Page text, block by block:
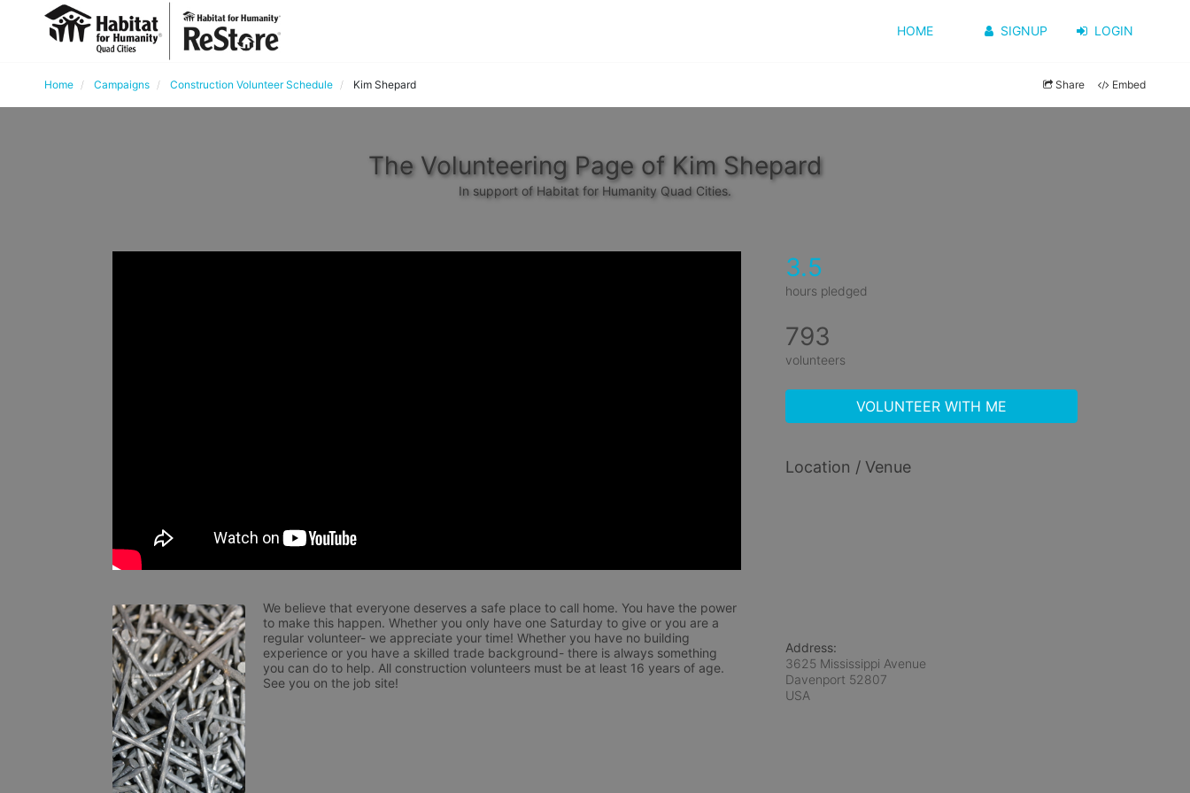
HOME SIGNUP LOGIN
Home Campaigns Construction Volunteer Schedule Kim Shepard Share Embed
The Volunteering Page of Kim Shepard
In support of Habitat for Humanity Quad Cities.
We believe that everyone deserves a safe place to call home. You have the power
to make this happen. Whether you only have one Saturday to give or you are a
regular volunteer- we appreciate your time! Whether you have no building
experience or you have a skilled trade background- there is always something
you can do to help. All construction volunteers must be at least 16 years of age.
See you on the job site!
3.5
hours pledged
793
volunteers
VOLUNTEER WITH ME
Location / Venue
Address:
3625 Mississippi Avenue
Davenport 52807
USA